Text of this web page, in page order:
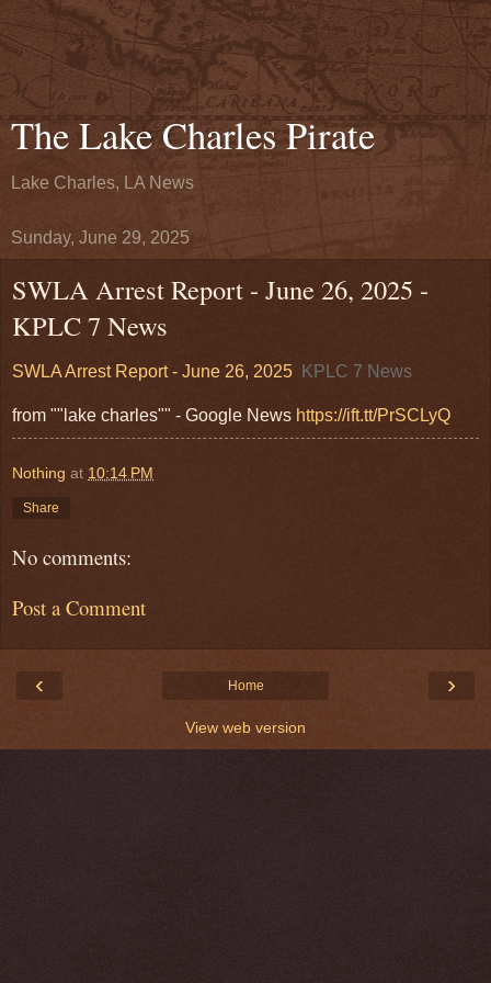
The Lake Charles Pirate
Lake Charles, LA News
Sunday, June 29, 2025
SWLA Arrest Report - June 26, 2025 -
KPLC 7 News
SWLA Arrest Report - June 26, 2025 KPLC 7 News
from ""lake charles"" - Google News https://ift.tt/PrSCLyQ
Nothing at 10:14 PM
Share
No comments:
Post a Comment
‹ ›
Home
View web version